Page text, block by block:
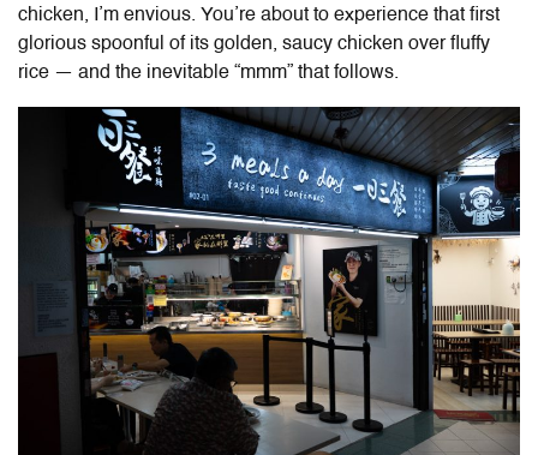
chicken, I’m envious. You’re about to experience that first
glorious spoonful of its golden, saucy chicken over fluffy
rice — and the inevitable “mmm” that follows.